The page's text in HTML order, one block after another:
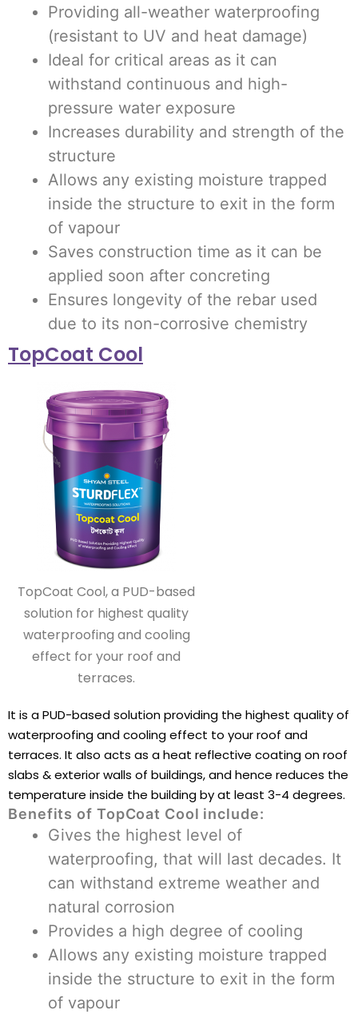
Providing all-weather waterproofing
(resistant to UV and heat damage)
Ideal for critical areas as it can
withstand continuous and high-
pressure water exposure
Increases durability and strength of the
structure
Allows any existing moisture trapped
inside the structure to exit in the form
of vapour
Saves construction time as it can be
applied soon after concreting
Ensures longevity of the rebar used
due to its non-corrosive chemistry
TopCoat Cool
TopCoat Cool, a PUD-based
solution for highest quality
waterproofing and cooling
effect for your roof and
terraces.
It is a PUD-based solution providing the highest quality of
waterproofing and cooling effect to your roof and
terraces. It also acts as a heat reflective coating on roof
slabs & exterior walls of buildings, and hence reduces the
temperature inside the building by at least 3-4 degrees.
Benefits of TopCoat Cool include:
Gives the highest level of
waterproofing, that will last decades. It
can withstand extreme weather and
natural corrosion
Provides a high degree of cooling
Allows any existing moisture trapped
inside the structure to exit in the form
of vapour